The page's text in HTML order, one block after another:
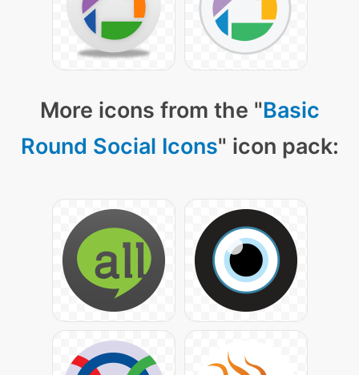
More icons from the "Basic
Round Social Icons" icon pack: